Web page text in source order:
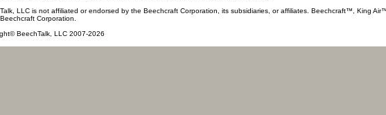
LLC is not affiliated or endorsed by the Beechcraft Corporation, its subsidiaries, or affiliates. Beechcraft™, King
Corporation.
BeechTalk, LLC 2007-2026